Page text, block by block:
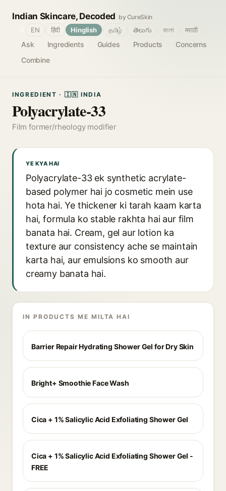
Indian Skincare, Decoded by CureSkin
Ask Ingredients Guides Products
Concerns
Combine
EN हिंदी Hinglish தமிழ் తెలుగు বাংলা मराठी
INGREDIENT · 🇮🇳 INDIA
Polyacrylate-33
Film former/rheology modifier
YE KYA HAI
Polyacrylate-33 ek synthetic acrylate-
based polymer hai jo cosmetic mein use
hota hai. Ye thickener ki tarah kaam karta
hai, formula ko stable rakhta hai aur film
banata hai. Cream, gel aur lotion ka
texture aur consistency ache se maintain
karta hai, aur emulsions ko smooth aur
creamy banata hai.
IN PRODUCTS ME MILTA HAI
Barrier Repair Hydrating Shower Gel for Dry Skin
Bright+ Smoothie Face Wash
Cica + 1% Salicylic Acid Exfoliating Shower Gel
Cica + 1% Salicylic Acid Exfoliating Shower Gel -
FREE